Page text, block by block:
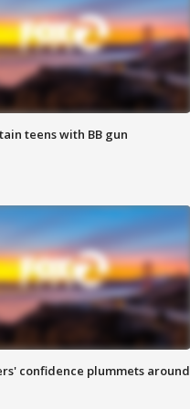
teens with BB gun
confidence plummets around